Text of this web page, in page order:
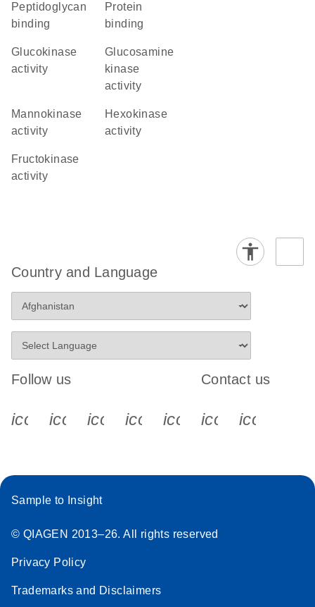
peptidoglycan
binding
protein
binding
glucokinase
activity
glucosamine
kinase
activity
mannokinase
activity
hexokinase
activity
fructokinase
activity
Country and Language
Follow us
icon_0340_cc_gen_x-s
icon_0066_linkedin-s
icon_0064_facebook-s
icon_0065_instagram-s
Contact us
Sample to Insight
© QIAGEN 2013–26. All rights reserved
Privacy Policy
Trademarks and Disclaimers